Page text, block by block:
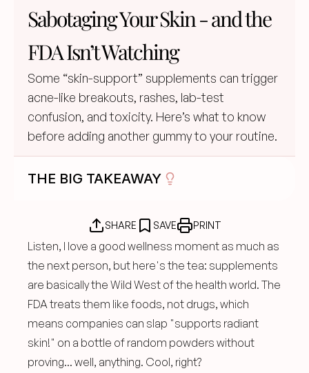
THE BIG TAKEAWAY
Sabotaging Your Skin - and the
FDA Isn’t Watching
Some “skin-support” supplements can trigger
acne-like breakouts, rashes, lab-test
confusion, and toxicity. Here’s what to know
before adding another gummy to your routine.
SHARE SAVE PRINT
Listen, I love a good wellness moment as much as
the next person, but here's the tea: supplements
are basically the Wild West of the health world. The
FDA treats them like foods, not drugs, which
means companies can slap "supports radiant
skin!" on a bottle of random powders without
proving... well, anything. Cool, right?